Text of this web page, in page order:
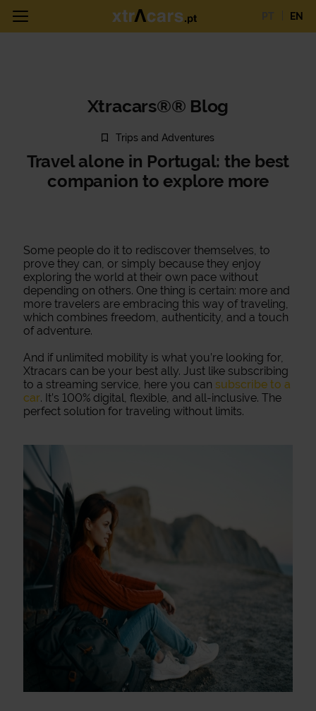
EN
Xtracars®® Blog
Trips and Adventures
Travel alone in Portugal: the best
companion to explore more
Some people do it to rediscover themselves, to
prove they can, or simply because they enjoy
exploring the world at their own pace without
depending on others. One thing is certain: more and
more travelers are embracing this way of traveling,
which combines freedom, authenticity, and a touch
of adventure.
And if unlimited mobility is what you’re looking for,
Xtracars can be your best ally. Just like subscribing
to a streaming service, here you can subscribe to a
car. It’s 100% digital, flexible, and all-inclusive. The
perfect solution for traveling without limits.